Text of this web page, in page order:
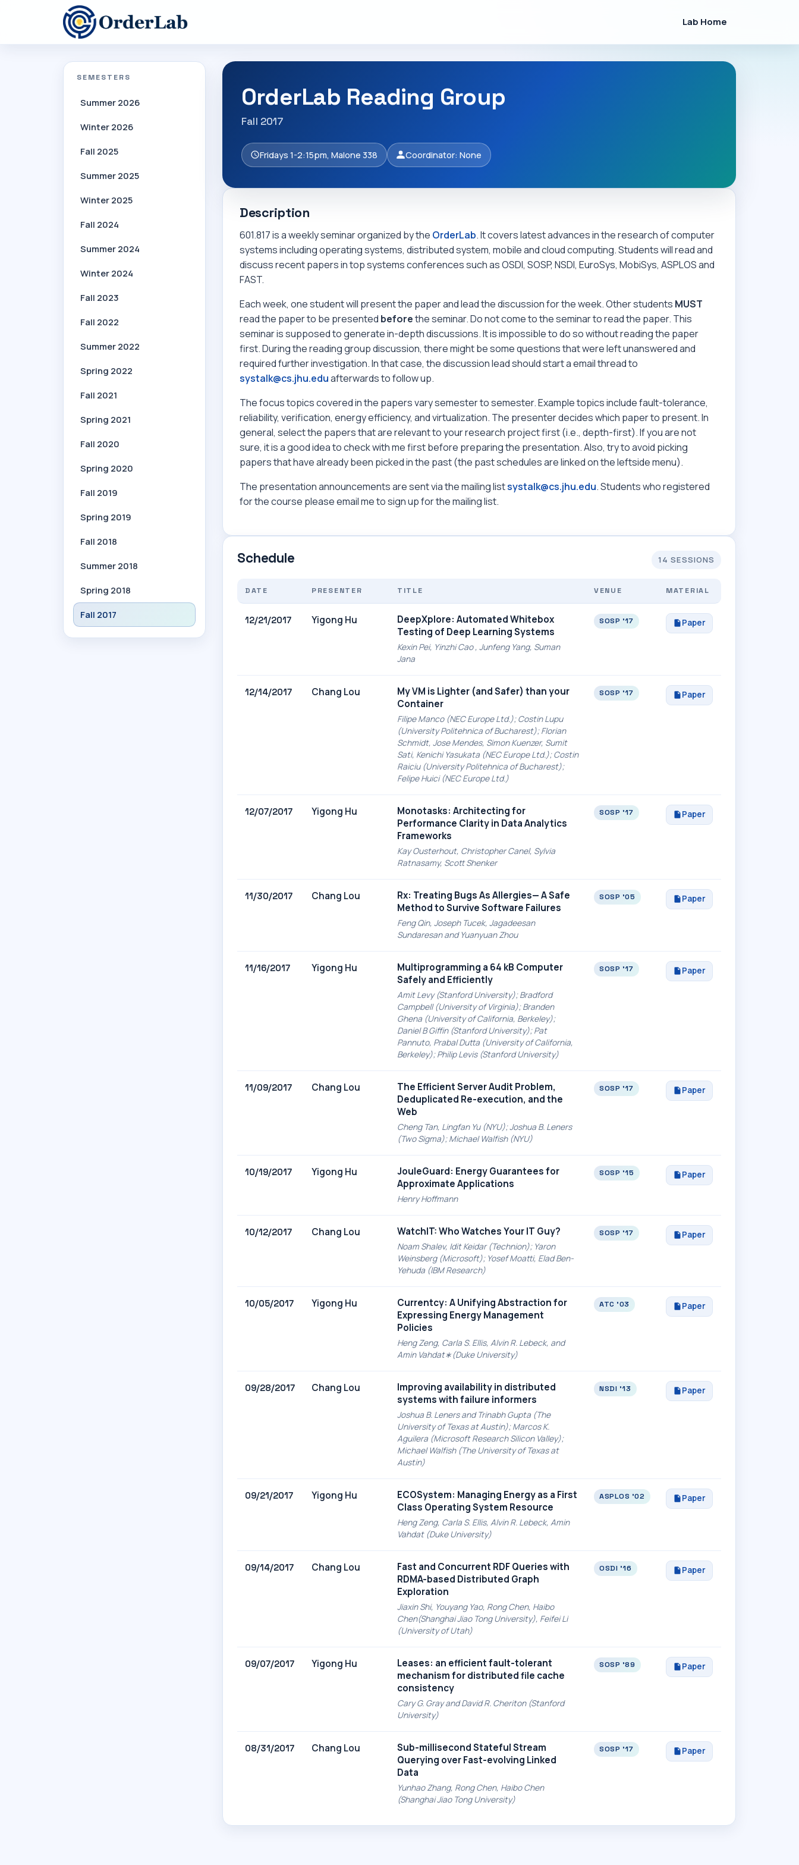
Lab Home
SEMESTERS
Summer 2026
Winter 2026
Fall 2025
Summer 2025
Winter 2025
Fall 2024
Summer 2024
Winter 2024
Fall 2023
Fall 2022
Summer 2022
Spring 2022
Fall 2021
Spring 2021
Fall 2020
Spring 2020
Fall 2019
Spring 2019
Fall 2018
Summer 2018
Spring 2018
Fall 2017
OrderLab Reading Group
Fall 2017
Fridays 1-2:15pm, Malone 338 Coordinator: None
Description
601.817 is a weekly seminar organized by the OrderLab. It covers latest advances in the research of computer
systems including operating systems, distributed system, mobile and cloud computing. Students will read and
discuss recent papers in top systems conferences such as OSDI, SOSP, NSDI, EuroSys, MobiSys, ASPLOS and
FAST.
Each week, one student will present the paper and lead the discussion for the week. Other students MUST
read the paper to be presented beforethe seminar. Do not come to the seminar to read the paper. This
seminar is supposed to generate in-depth discussions. It is impossible to do so without reading the paper
first. During the reading group discussion, there might be some questions that were left unanswered and
required further investigation. In that case, the discussion lead should start a email thread to
systalk@cs.jhu.eduafterwards to follow up.
The focus topics covered in the papers vary semester to semester. Example topics include fault-tolerance,
reliability, verification, energy efficiency, and virtualization. The presenter decides which paper to present. In
general, select the papers that are relevant to your research project first (i.e., depth-first). If you are not
sure, it is a good idea to check with me first before preparing the presentation. Also, try to avoid picking
papers that have already been picked in the past (the past schedules are linked on the leftside menu).
The presentation announcements are sent via the mailing listsystalk@cs.jhu.edu. Students who registered
for the course please email me to sign up for the mailing list.
Schedule 14 SESSIONS
DATE PRESENTER TITLE VENUE MATERIAL
12/21/2017 Yigong Hu
DeepXplore: Automated Whitebox
Testing of Deep Learning Systems
Kexin Pei, Yinzhi Cao , Junfeng Yang, Suman
Jana
SOSP '17 Paper
12/14/2017 Chang Lou
My VM is Lighter (and Safer) than your
Container
Filipe Manco (NEC Europe Ltd.); Costin Lupu
(University Politehnica of Bucharest); Florian
Schmidt, Jose Mendes, Simon Kuenzer, Sumit
Sati, Kenichi Yasukata (NEC Europe Ltd.); Costin
Raiciu (University Politehnica of Bucharest);
Felipe Huici (NEC Europe Ltd.)
SOSP '17 Paper
12/07/2017 Yigong Hu
Monotasks: Architecting for
Performance Clarity in Data Analytics
Frameworks
Kay Ousterhout, Christopher Canel, Sylvia
Ratnasamy, Scott Shenker
SOSP '17 Paper
11/30/2017 Chang Lou
Rx: Treating Bugs As Allergies— A Safe
Method to Survive Software Failures
Feng Qin, Joseph Tucek, Jagadeesan
Sundaresan and Yuanyuan Zhou
SOSP '05 Paper
11/16/2017 Yigong Hu
Multiprogramming a 64 kB Computer
Safely and Efficiently
Amit Levy (Stanford University); Bradford
Campbell (University of Virginia); Branden
Ghena (University of California, Berkeley);
Daniel B Giffin (Stanford University); Pat
Pannuto, Prabal Dutta (University of California,
Berkeley); Philip Levis (Stanford University)
SOSP '17 Paper
11/09/2017 Chang Lou
The Efficient Server Audit Problem,
Deduplicated Re-execution, and the
Web
Cheng Tan, Lingfan Yu (NYU); Joshua B. Leners
(Two Sigma); Michael Walfish (NYU)
SOSP '17 Paper
10/19/2017 Yigong Hu
JouleGuard: Energy Guarantees for
Approximate Applications
Henry Hoffmann
SOSP '15 Paper
10/12/2017 Chang Lou WatchIT: Who Watches Your IT Guy?
Noam Shalev, Idit Keidar (Technion); Yaron
Weinsberg (Microsoft); Yosef Moatti, Elad Ben-
Yehuda (IBM Research)
SOSP '17 Paper
10/05/2017 Yigong Hu
Currentcy: A Unifying Abstraction for
Expressing Energy Management
Policies
Heng Zeng, Carla S. Ellis, Alvin R. Lebeck, and
Amin Vahdat∗(Duke University)
ATC '03 Paper
09/28/2017 Chang Lou
Improving availability in distributed
systems with failure informers
Joshua B. Leners and Trinabh Gupta (The
University of Texas at Austin); Marcos K.
Aguilera (Microsoft Research Silicon Valley);
Michael Walfish (The University of Texas at
Austin)
NSDI '13 Paper
09/21/2017 Yigong Hu
ECOSystem: Managing Energy as a First
Class Operating System Resource
Heng Zeng, Carla S. Ellis, Alvin R. Lebeck, Amin
Vahdat (Duke University)
ASPLOS '02 Paper
09/14/2017 Chang Lou
Fast and Concurrent RDF Queries with
RDMA-based Distributed Graph
Exploration
Jiaxin Shi, Youyang Yao, Rong Chen, Haibo
Chen(Shanghai Jiao Tong University), Feifei Li
(University of Utah)
OSDI '16 Paper
09/07/2017 Yigong Hu
Leases: an efficient fault-tolerant
mechanism for distributed file cache
consistency
Cary G. Gray and David R. Cheriton (Stanford
University)
SOSP '89 Paper
08/31/2017 Chang Lou
Sub-millisecond Stateful Stream
Querying over Fast-evolving Linked
Data
Yunhao Zhang, Rong Chen, Haibo Chen
(Shanghai Jiao Tong University)
SOSP '17 Paper